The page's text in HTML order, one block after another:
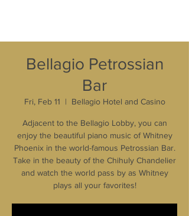
Bellagio Petrossian
Bar
Fri, Feb 11
  |
Bellagio Hotel and Casino
Adjacent to the Bellagio Lobby, you can
enjoy the beautiful piano music of Whitney
Phoenix in the world-famous Petrossian Bar.
Take in the beauty of the Chihuly Chandelier
and watch the world pass by as Whitney
plays all your favorites!